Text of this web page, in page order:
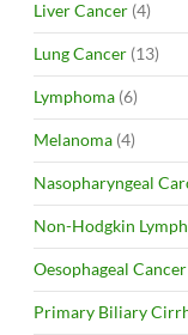
Liver Cancer (4)
Lung Cancer (13)
Lymphoma (6)
Melanoma (4)
Nasopharyngeal
Non-Hodgkin
Oesophageal Cancer
Primary Biliary